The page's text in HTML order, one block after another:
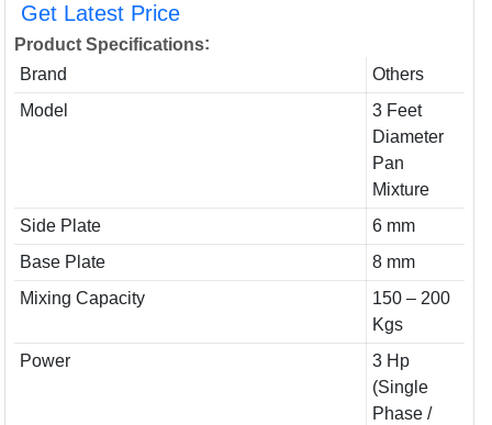
Get Latest Price
Product Specifications:
Brand
Others
Model
3 Feet
Diameter
Pan
Mixture
Side Plate
6 mm
Base Plate
8 mm
Mixing Capacity
150 – 200
Kgs
Power
3 Hp
(Single
Phase /